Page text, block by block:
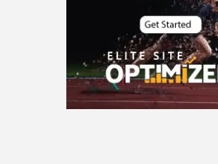
DevSecOps integrations
digital entrepreneurship
Digital Marketing
Digital Transformation